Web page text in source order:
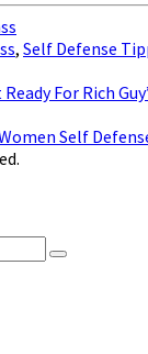
, Self Defense
For Rich
Self
Search